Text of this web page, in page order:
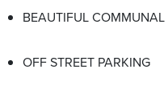
BEAUTIFUL COMMUNAL
OFF STREET PARKING